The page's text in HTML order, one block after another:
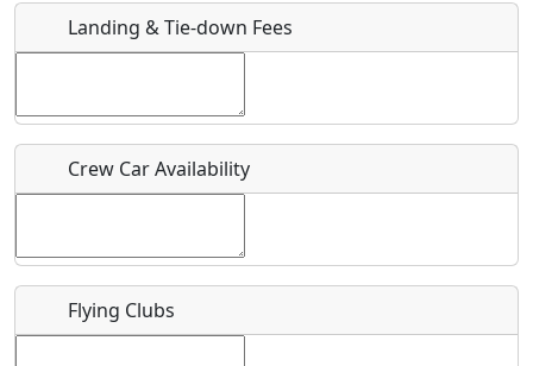
Host / Point of Contact
Who should be contacted for more information?
Landing & Tie-down Fees
Crew Car Availability
Flying Clubs